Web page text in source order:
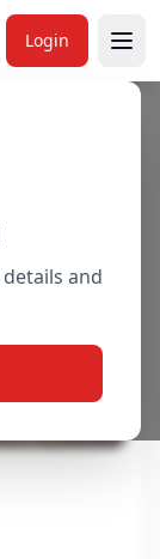
Login
and
Price & Availability